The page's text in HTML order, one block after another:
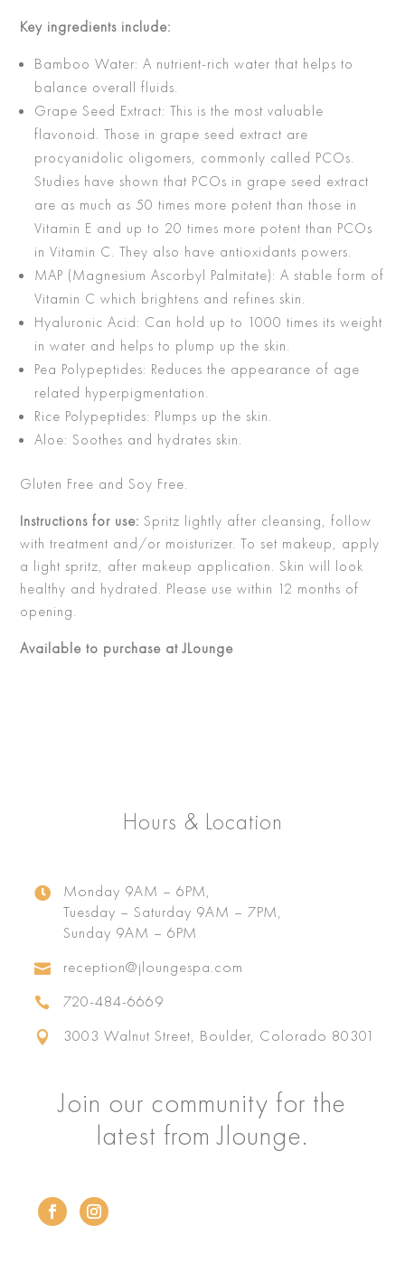
Key ingredients include:
Bamboo Water: A nutrient-rich water that helps to
balance overall fluids.
Grape Seed Extract: This is the most valuable
flavonoid. Those in grape seed extract are
procyanidolic oligomers, commonly called PCOs.
Studies have shown that PCOs in grape seed extract
are as much as 50 times more potent than those in
Vitamin E and up to 20 times more potent than PCOs
in Vitamin C. They also have antioxidants powers.
MAP (Magnesium Ascorbyl Palmitate): A stable form of
Vitamin C which brightens and refines skin.
Hyaluronic Acid: Can hold up to 1000 times its weight
in water and helps to plump up the skin.
Pea Polypeptides: Reduces the appearance of age
related hyper­pigmentation.
Rice Polypeptides: Plumps up the skin.
Aloe: Soothes and hydrates skin.
Gluten Free and Soy Free.
Instructions for use: Spritz lightly after cleansing, follow
with treatment and/or moisturizer. To set makeup, apply
a light spritz, after makeup application. Skin will look
healthy and hydrated. Please use within 12 months of
opening.
Available to purchase at JLounge
Hours & Location

Monday 9AM – 6PM,
Tuesday – Saturday 9AM – 7PM,
Sunday 9AM – 6PM
 reception@jloungespa.com
 720-484-6669
 3003 Walnut Street, Boulder, Colorado 80301
Join our community for the
latest from Jlounge.